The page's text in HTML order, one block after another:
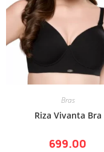
Bras
Riza Vivanta Bra
699.00